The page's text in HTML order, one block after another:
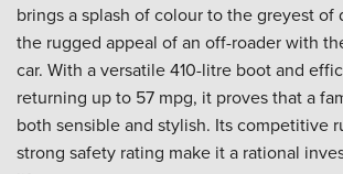
brings a splash of colour to the greyest of
the rugged appeal of an off-roader with
car. With a versatile 410-litre boot and
returning up to 57 mpg, it proves that a
both sensible and stylish. Its competitive
strong safety rating make it a rational